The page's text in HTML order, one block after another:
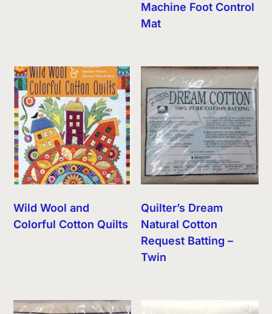
Machine Foot Control
Mat
Wild Wool and
Colorful Cotton Quilts
Quilter’s Dream
Natural Cotton
Request Batting –
Twin